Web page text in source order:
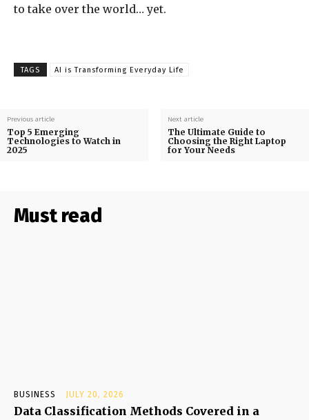
to take over the world… yet.
TAGS AI is Transforming Everyday Life
Previous article
Top 5 Emerging
Technologies to Watch in
2025
Next article
The Ultimate Guide to
Choosing the Right Laptop
for Your Needs
Must read
BUSINESS JULY 20, 2026
Data Classification Methods Covered in a